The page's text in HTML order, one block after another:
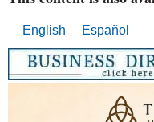
English Español